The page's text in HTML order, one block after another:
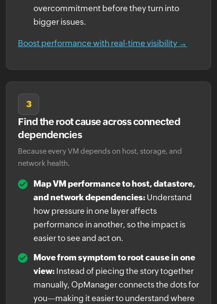
overcommitment before they turn into
bigger issues.
Boost performance with real-time visibility →
3
Find the root cause across connected
dependencies
Because every VM depends on host, storage, and
network health.
Map VM performance to host, datastore,
and network dependencies: Understand
how pressure in one layer affects
performance in another, so the impact is
easier to see and act on.
Move from symptom to root cause in one
view: Instead of piecing the story together
manually, OpManager connects the dots for
you—making it easier to understand where